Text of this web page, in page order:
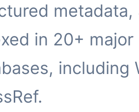
metadata,
in 20+ major
including